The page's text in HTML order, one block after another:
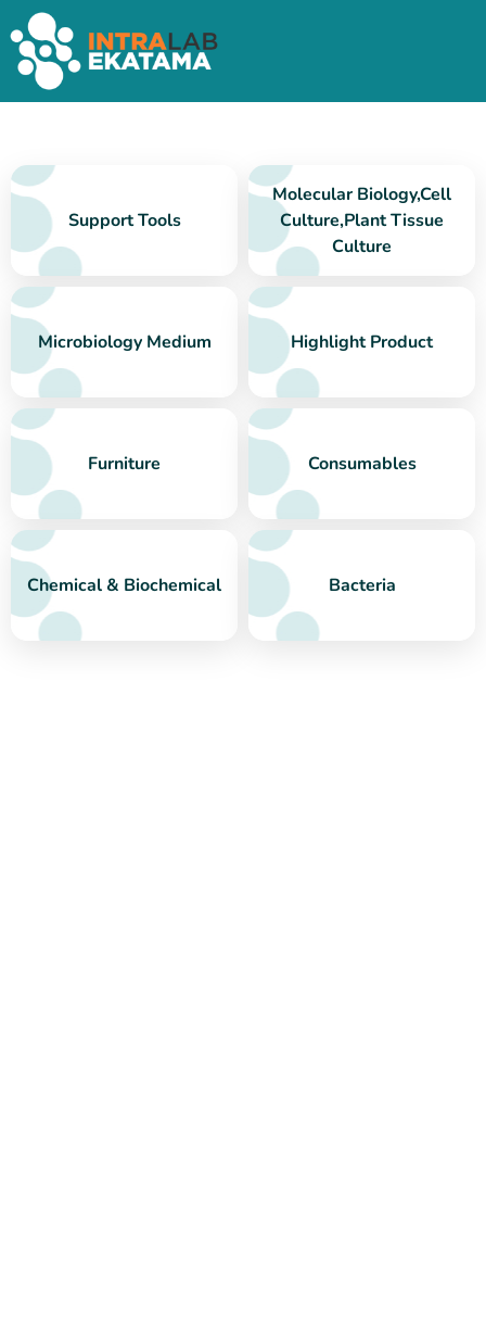
Support Tools
Molecular Biology,Cell
Culture,Plant Tissue
Culture
Microbiology Medium Highlight Product
Furniture Consumables
Chemical & Biochemical Bacteria